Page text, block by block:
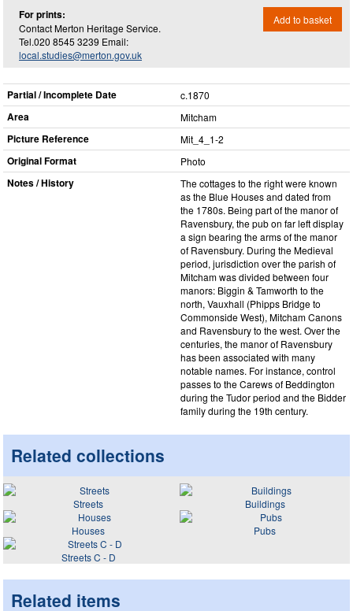
For prints:
Contact Merton Heritage Service.
Tel.020 8545 3239 Email:
local.studies@merton.gov.uk
Add to basket
Partial / Incomplete Date c.1870
Area Mitcham
Picture Reference Mit_​4_​1-2
Original Format Photo
Notes / History
The cottages to the right were known
as the Blue Houses and dated from
the 1780s. Being part of the manor of
Ravensbury, the pub on far left display
a sign bearing the arms of the manor
of Ravensbury. During the Medieval
period, jurisdiction over the parish of
Mitcham was divided between four
manors: Biggin & Tamworth to the
north, Vauxhall (Phipps Bridge to
Commonside West), Mitcham Canons
and Ravensbury to the west. Over the
centuries, the manor of Ravensbury
has been associated with many
notable names. For instance, control
passes to the Carews of Beddington
during the Tudor period and the Bidder
family during the 19th century.
Related collections
Streets
Buildings
Houses
Pubs
Streets C - D
Related items